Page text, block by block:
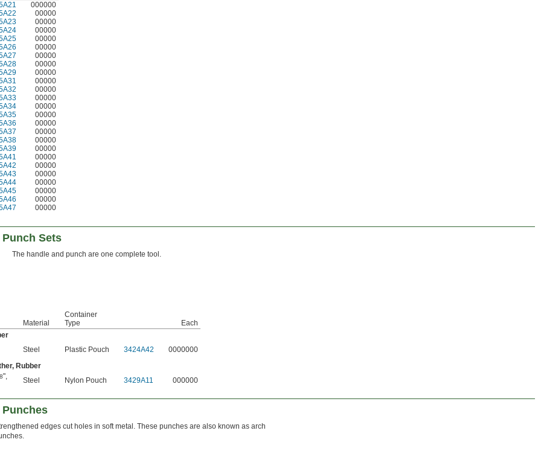
000000
00000
00000
00000
00000
00000
00000
00000
00000
00000
00000
00000
00000
00000
00000
00000
00000
00000
00000
00000
00000
00000
00000
00000
00000
Sets
The handle and punch are one complete tool.
Material
Container
Type
Each
Steel Plastic Pouch 3424A42
0000000
Rubber
", Steel Nylon Pouch 3429A11 000000
Punches
edges cut holes in soft metal. These punches are also known as arch